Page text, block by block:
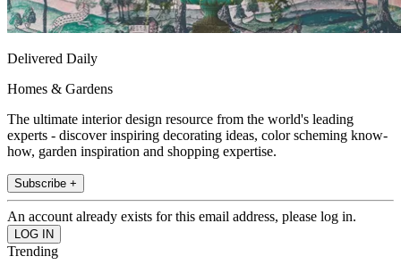
Delivered Daily
Homes & Gardens
The ultimate interior design resource from the world's leading
experts - discover inspiring decorating ideas, color scheming know-
how, garden inspiration and shopping expertise.
Subscribe +
An account already exists for this email address, please log in.
Trending